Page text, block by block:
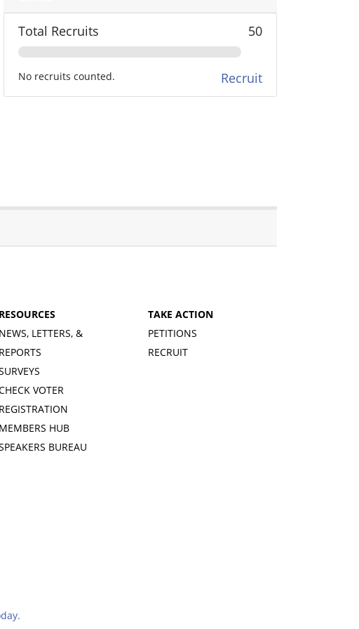
Total Recruits 50
No recruits counted. Recruit
RESOURCES
NEWS, LETTERS, &
REPORTS
VOTER
REGISTRATION
MEMBERS HUB
BUREAU
TAKE ACTION
PETITIONS
RECRUIT